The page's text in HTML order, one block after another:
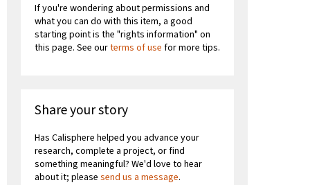
If you're wondering about permissions and
what you can do with this item, a good
starting point is the "rights information" on
this page. See ourterms of use for more tips.
Share your story
Has Calisphere helped you advance your
research, complete a project, or find
something meaningful? We'd love to hear
about it; please send us a message.